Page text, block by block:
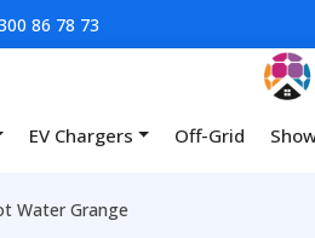
86 78 73
EV Chargers Off-Grid
Water Grange